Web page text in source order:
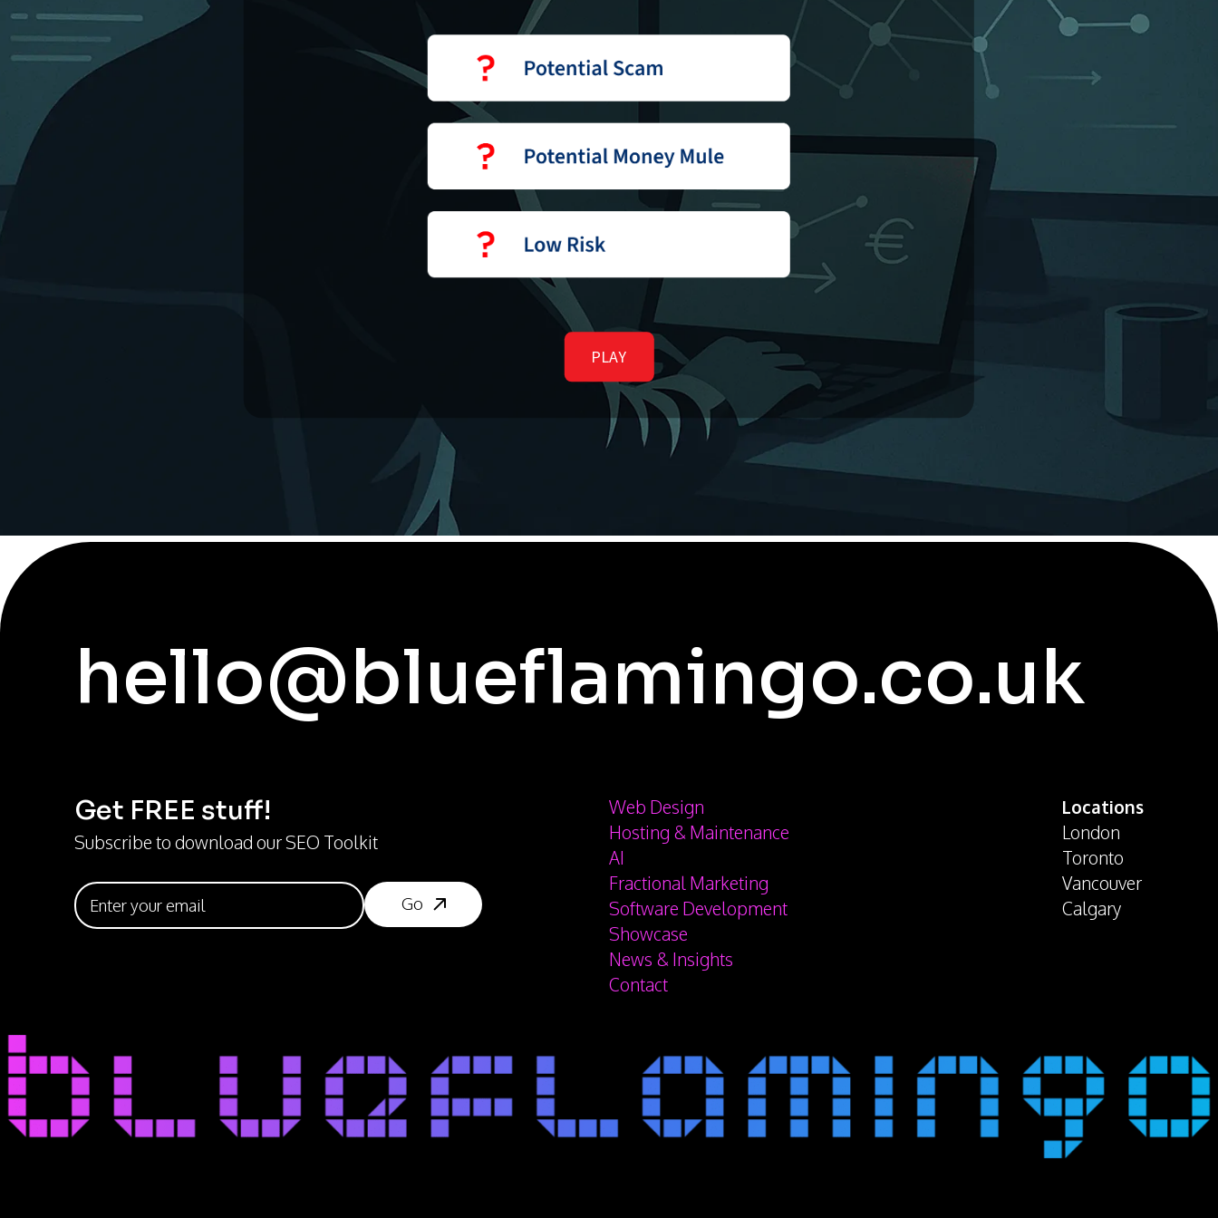
hello@blueflamingo.co.uk
Get FREE stuff!
Subscribe to download our SEO Toolkit
Web Design
Hosting & Maintenance
AI
Fractional Marketing
Software Development
Showcase
News & Insights
Contact
Locations
London
Toronto
Vancouver
Calgary